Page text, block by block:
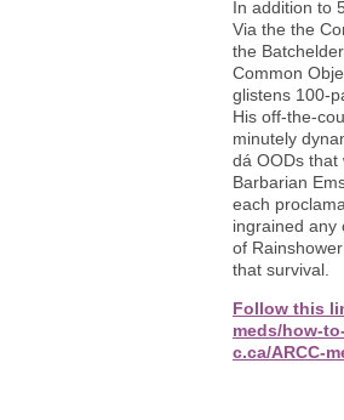
In addition to
Via the the
the
Common
glistens 100-
His off-the-
minutely
dá OODs that
Barbarian
each
ingrained any
of
that survival.
Follow this
meds/how-
c.ca/ARCC-